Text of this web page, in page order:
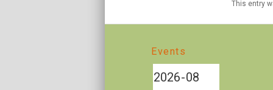
This entry
Events